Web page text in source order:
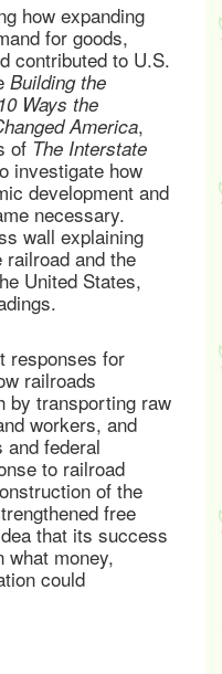
how expanding
for goods,
contributed to U.S.
Building the
10 Ways the
America,
of The Interstate
investigate how
development and
necessary.
wall explaining
railroad and the
United States,
responses for
railroads
by transporting raw
workers, and
federal
to railroad
of the
free
that its success
what money,
could